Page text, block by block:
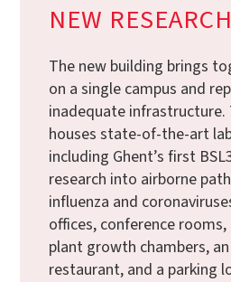
NEW
The new building brings
on a single campus and
inadequate infrastructure.
houses state-of-the-art
including Ghent’s first
research into airborne
influenza and
offices, conference
plant growth chambers,
restaurant, and a parking